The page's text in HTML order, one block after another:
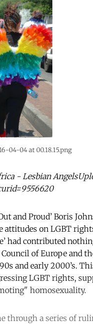
04-04 at 00.18.15.png
- Lesbian
and Proud’ Boris
attitudes on LGBT
had contributed
of Europe and
and early 2000’s.
LGBT rights,
homosexuality.
through a series of